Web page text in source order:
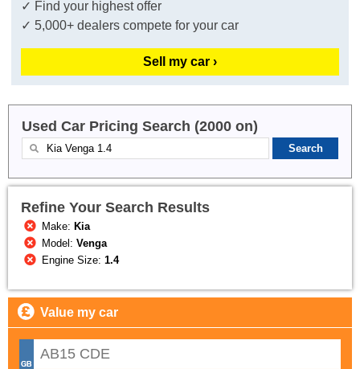
✓ Find your highest offer
✓ 5,000+ dealers compete for your car
Sell my car ›
Used Car Pricing Search (2000 on)
Refine Your Search Results
Make: Kia
Model:Venga
Engine Size:1.4
Value my car